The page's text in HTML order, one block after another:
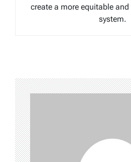
create a more equitable
system.